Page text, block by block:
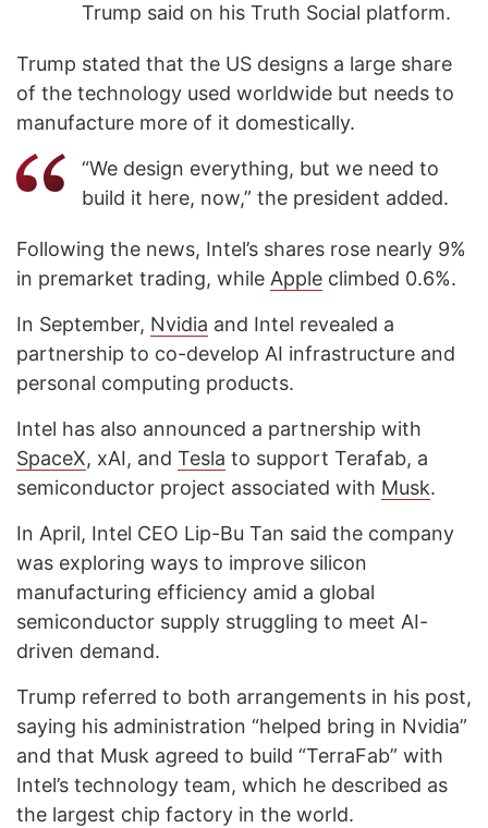
Trump said on his Truth Social platform.
Trump stated that the US designs a large share
of the technology used worldwide but needs to
manufacture more of it domestically.
“We design everything, but we need to
build it here, now,” the president added.
Following the news, Intel’s shares rose nearly 9%
in premarket trading, while Apple climbed 0.6%.
In September, Nvidia and Intel revealed a
partnership to co-develop AI infrastructure and
personal computing products.
Intel has also announced a partnership with
SpaceX, xAI, and Tesla to support Terafab, a
semiconductor project associated with Musk.
In April, Intel CEO Lip-Bu Tan said the company
was exploring ways to improve silicon
manufacturing efficiency amid a global
semiconductor supply struggling to meet AI-
driven demand.
Trump referred to both arrangements in his post,
saying his administration “helped bring in Nvidia”
and that Musk agreed to build “TerraFab” with
Intel’s technology team, which he described as
the largest chip factory in the world.